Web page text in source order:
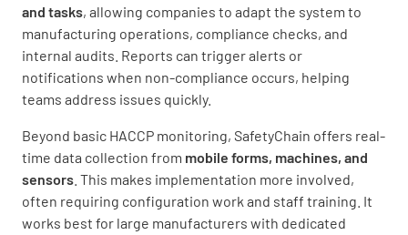
and tasks, allowing companies to adapt the system to
manufacturing operations, compliance checks, and
internal audits. Reports can trigger alerts or
notifications when non-compliance occurs, helping
teams address issues quickly.
Beyond basic HACCP monitoring, SafetyChain offers real-
time data collection from mobile forms, machines, and
sensors . This makes implementation more involved,
often requiring configuration work and staff training. It
works best for large manufacturers with dedicated